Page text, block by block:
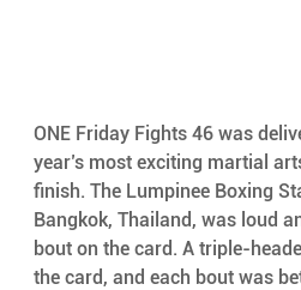
ONE Friday Fights 46 was
year’s most exciting martial
finish. The Lumpinee Boxing
Bangkok, Thailand, was loud
bout on the card. A triple-
the card, and each bout was